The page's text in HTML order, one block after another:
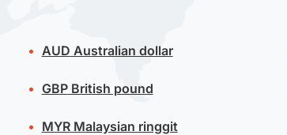
AUD Australian dollar
GBPBritish pound
MYRMalaysian ringgit